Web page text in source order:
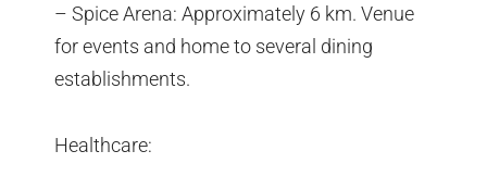
– Spice Arena: Approximately 6 km. Venue
for events and home to several dining
establishments.
Healthcare: